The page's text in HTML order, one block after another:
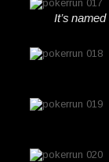
It’s